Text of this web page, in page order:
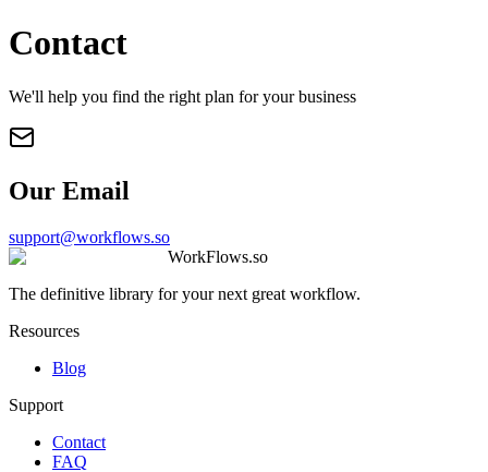
Contact
We'll help you find the right plan for your business
Our Email
support@workflows.so
WorkFlows.so
The definitive library for your next great workflow.
Resources
Blog
Support
Contact
FAQ